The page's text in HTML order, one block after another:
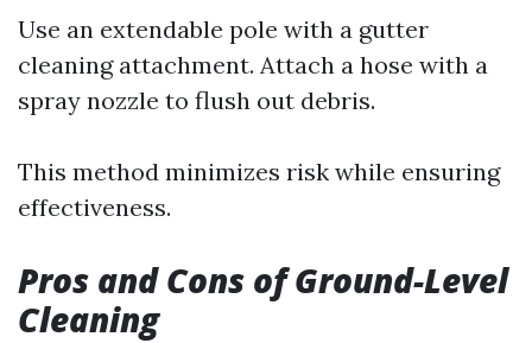
Use an extendable pole with a gutter
cleaning attachment. Attach a hose with a
spray nozzle to flush out debris.
This method minimizes risk while ensuring
effectiveness.
Pros and Cons of Ground-Level
Cleaning